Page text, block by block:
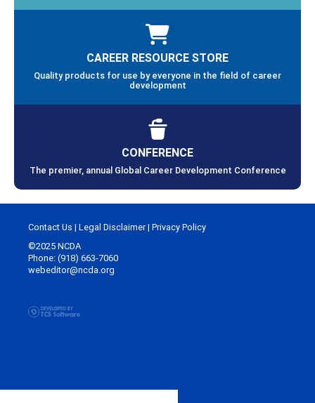
CAREER RESOURCE STORE
Quality products for use by everyone in the field of career
development
CONFERENCE
The premier, annual Global Career Development Conference
Contact Us | Legal Disclaimer| Privacy Policy
©2025 NCDA
Phone: (918) 663-7060
webeditor@ncda.org